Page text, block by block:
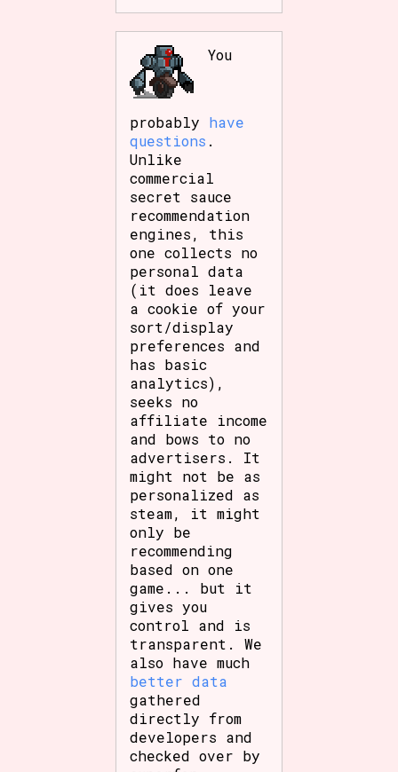
You
probably have
questions .
Unlike
commercial
secret sauce
recommendation
engines, this
one collects no
personal data
(it does leave
a cookie of your
sort/display
preferences and
has basic
analytics),
seeks no
affiliate income
and bows to no
advertisers. It
might not be as
personalized as
steam, it might
only be
recommending
based on one
game... but it
gives you
control and is
transparent. We
also have much
better data
gathered
directly from
developers and
checked over by